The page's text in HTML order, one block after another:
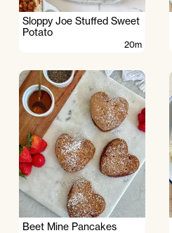
Sloppy Joe Stuffed Sweet
Potato
20m
Beet Mine Pancakes